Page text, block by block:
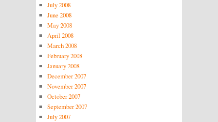
July 2008
June 2008
May 2008
April 2008
March 2008
February 2008
January 2008
December 2007
November 2007
October 2007
September 2007
July 2007